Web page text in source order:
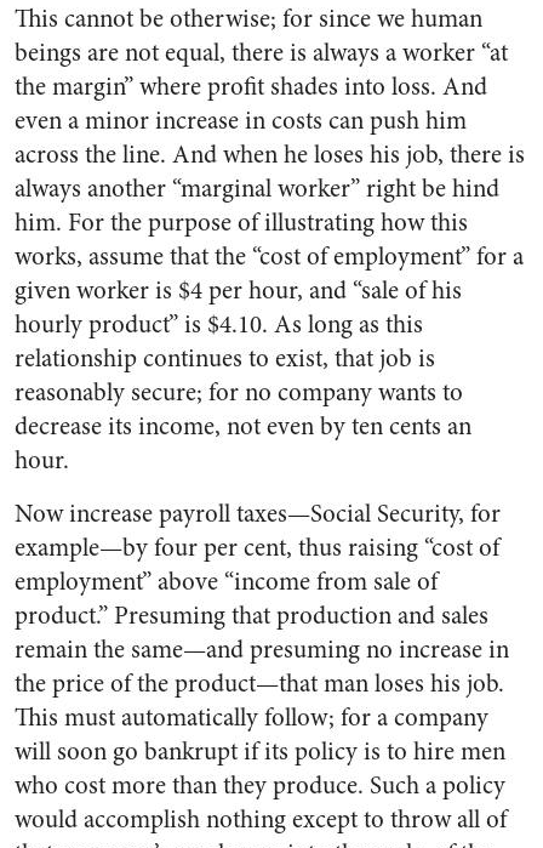
This cannot be otherwise; for since we human
beings are not equal, there is always a worker “at
the margin” where profit shades into loss. And
even a minor increase in costs can push him
across the line. And when he loses his job, there is
always another “marginal worker” right be hind
him. For the purpose of illustrating how this
works, assume that the “cost of employment” for a
given worker is $4 per hour, and “sale of his
hourly product” is $4.10. As long as this
relationship continues to exist, that job is
reasonably secure; for no company wants to
decrease its income, not even by ten cents an
hour.
Now increase payroll taxes—Social Security, for
example—by four per cent, thus raising “cost of
employment” above “income from sale of
product.” Presuming that production and sales
remain the same—and presuming no increase in
the price of the product—that man loses his job.
This must automatically follow; for a company
will soon go bankrupt if its policy is to hire men
who cost more than they produce. Such a policy
would accomplish nothing except to throw all of